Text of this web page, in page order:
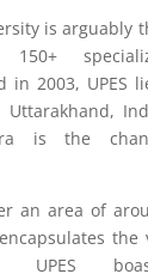
is arguably
in 2003, UPES
Uttarakhand,
is the
an area of
UPES